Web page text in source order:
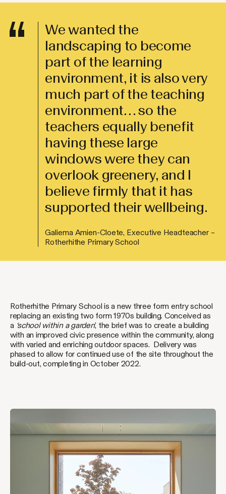
We wanted the
landscaping to become
part of the learning
environment, it is also very
much part of the teaching
environment… so the
teachers equally benefit
having these large
windows were they can
overlook greenery, and I
believe firmly that it has
supported their wellbeing.
Galiema Amien-Cloete, Executive Headteacher –
Rotherhithe Primary School
Rotherhithe Primary School is a new three form entry school
replacing an existing two form 1970s building. Conceived as
a ‘school within a garden’, the brief was to create a building
with an improved civic presence within the community, along
with varied and enriching outdoor spaces. Delivery was
phased to allow for continued use of the site throughout the
build-out, completing in October 2022.